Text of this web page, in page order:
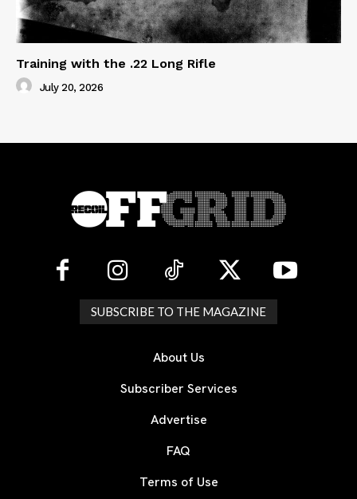
Training with the .22 Long Rifle
July 20, 2026
SUBSCRIBE TO THE MAGAZINE
About Us
Subscriber Services
Advertise
FAQ
Terms of Use